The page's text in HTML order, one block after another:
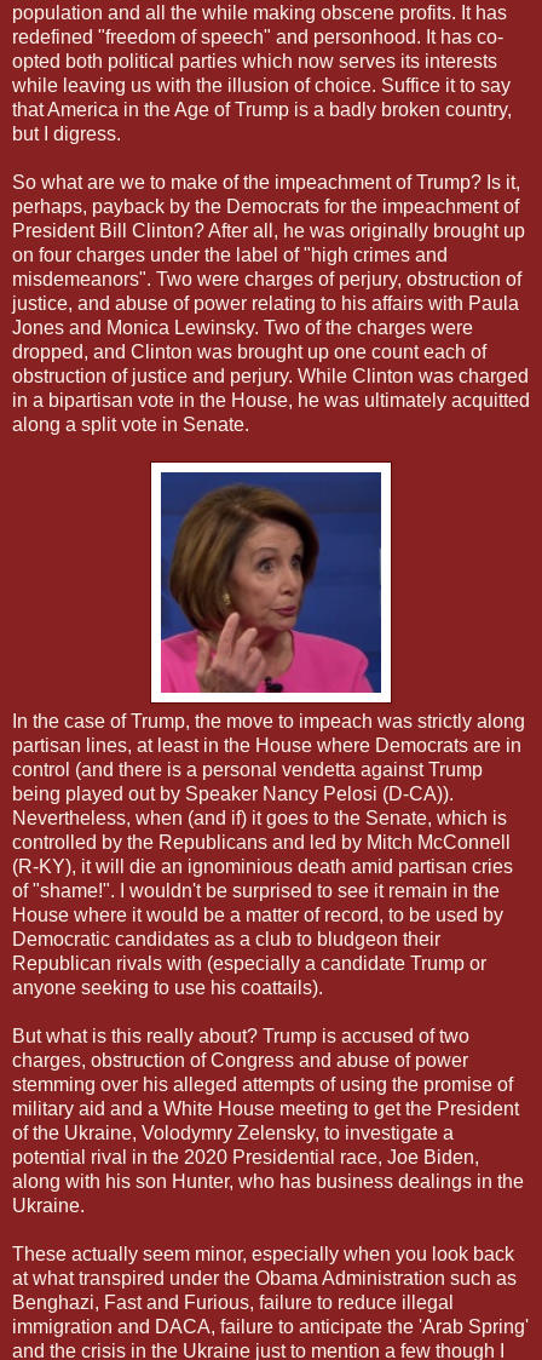
population and all the while making obscene profits. It has
redefined "freedom of speech" and personhood. It has co-
opted both political parties which now serves its interests
while leaving us with the illusion of choice. Suffice it to say
that America in the Age of Trump is a badly broken country,
but I digress.
So what are we to make of the impeachment of Trump? Is it,
perhaps, payback by the Democrats for the impeachment of
President Bill Clinton? After all, he was originally brought up
on four charges under the label of "high crimes and
misdemeanors". Two were charges of perjury, obstruction of
justice, and abuse of power relating to his affairs with Paula
Jones and Monica Lewinsky. Two of the charges were
dropped, and Clinton was brought up one count each of
obstruction of justice and perjury. While Clinton was charged
in a bipartisan vote in the House, he was ultimately acquitted
along a split vote in Senate.
In the case of Trump, the move to impeach was strictly along
partisan lines, at least in the House where Democrats are in
control (and there is a personal vendetta against Trump
being played out by Speaker Nancy Pelosi (D-CA)).
Nevertheless, when (and if) it goes to the Senate, which is
controlled by the Republicans and led by Mitch McConnell
(R-KY), it will die an ignominious death amid partisan cries
of "shame!". I wouldn't be surprised to see it remain in the
House where it would be a matter of record, to be used by
Democratic candidates as a club to bludgeon their
Republican rivals with (especially a candidate Trump or
anyone seeking to use his coattails).
But what is this really about? Trump is accused of two
charges, obstruction of Congress and abuse of power
stemming over his alleged attempts of using the promise of
military aid and a White House meeting to get the President
of the Ukraine, Volodymry Zelensky, to investigate a
potential rival in the 2020 Presidential race, Joe Biden,
along with his son Hunter, who has business dealings in the
Ukraine.
These actually seem minor, especially when you look back
at what transpired under the Obama Administration such as
Benghazi, Fast and Furious, failure to reduce illegal
immigration and DACA, failure to anticipate the 'Arab Spring'
and the crisis in the Ukraine just to mention a few though I